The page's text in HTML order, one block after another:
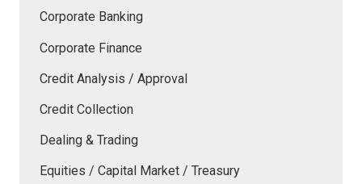
Corporate Banking
Corporate Finance
Credit Analysis / Approval
Credit Collection
Dealing & Trading
Equities / Capital Market / Treasury